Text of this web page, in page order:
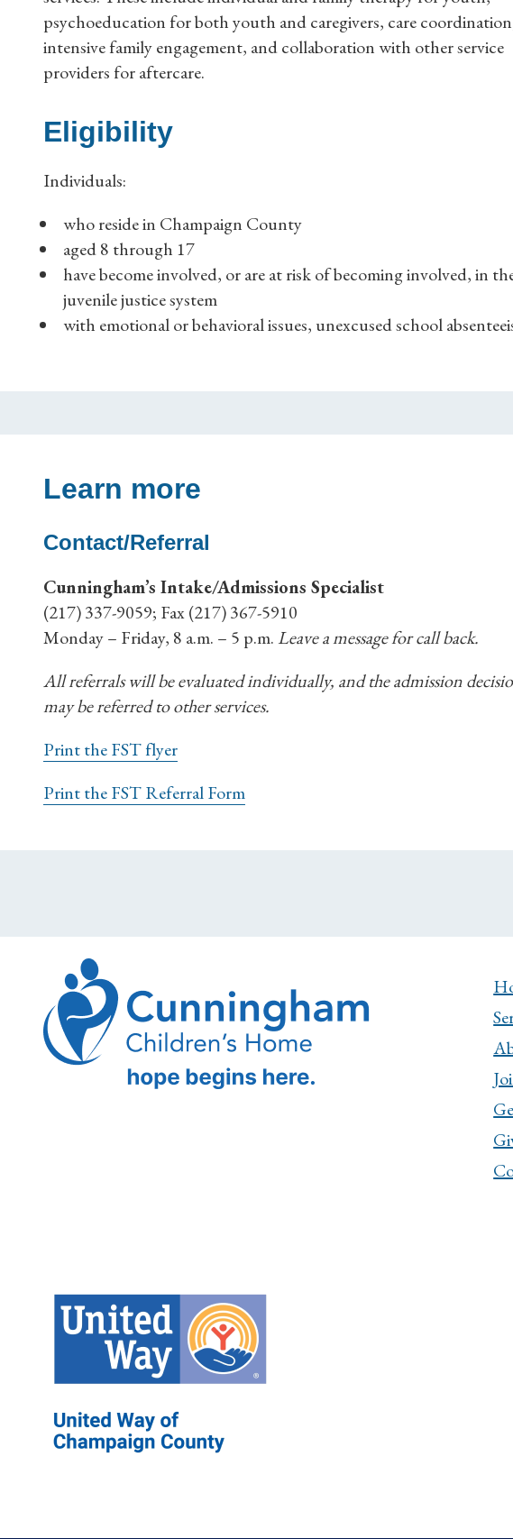
psychoeducation for both youth and caregivers, care
intensive family engagement, and collaboration with other service
providers for aftercare.
Eligibility
Individuals:
who reside in Champaign County
aged 8 through 17
have become involved, or are at risk of becoming involved, in
juvenile justice system
with emotional or behavioral issues, unexcused school
Learn more
Contact/Referral
Cunningham’s Intake/Admissions Specialist
(217) 337-9059; Fax (217) 367-5910
Monday – Friday, 8 a.m. – 5 p.m.Leave a message for call back.
All referrals will be evaluated individually, and the admission
may be referred to other services.
Print the FST flyer
Print the FST Referral Form